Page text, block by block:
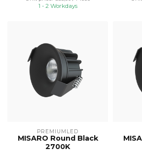
1 - 2 Workdays
PREMIUMLED
MISARO Round Black
2700K